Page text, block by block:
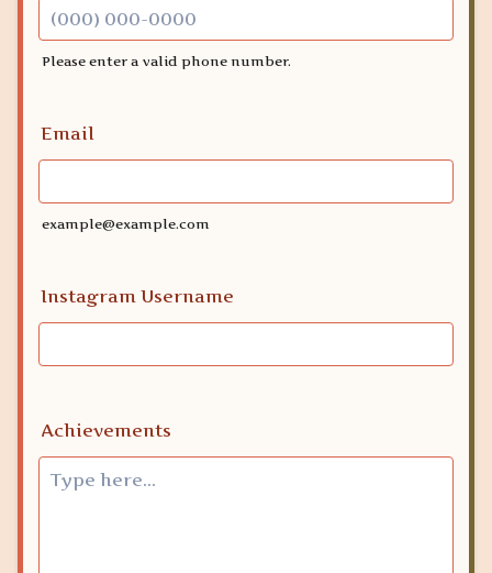
Please enter a valid phone number.
Email
example@example.com
Instagram Username
Achievements